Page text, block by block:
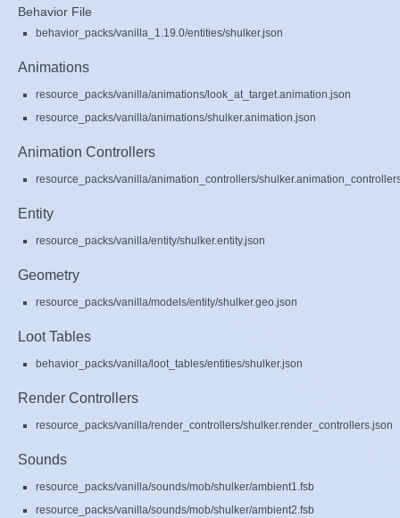
Behavior File
behavior_packs/vanilla_1.19.0/entities/shulker.json
Animations
resource_packs/vanilla/animations/look_at_target.animation.json
resource_packs/vanilla/animations/shulker.animation.json
Animation Controllers
resource_packs/vanilla/animation_controllers/
Entity
resource_packs/vanilla/entity/shulker.entity.json
Geometry
resource_packs/vanilla/models/entity/shulker.geo.json
Loot Tables
behavior_packs/vanilla/loot_tables/entities/shulker.json
Render Controllers
resource_packs/vanilla/render_controllers/shulker.render_controllers.json
Sounds
resource_packs/vanilla/sounds/mob/shulker/ambient1.fsb
resource_packs/vanilla/sounds/mob/shulker/ambient2.fsb